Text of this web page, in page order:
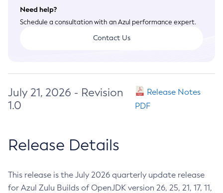
Need help?
Schedule a consultation with an Azul performance expert.
Contact Us
July 21, 2026 - Revision
1.0
Release Notes
PDF
Release Details
This release is the July 2026 quarterly update release
for Azul Zulu Builds of OpenJDK version 26, 25, 21, 17, 11,